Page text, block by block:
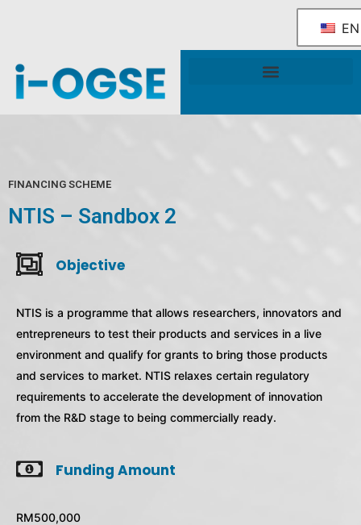
EN
FINANCING SCHEME
NTIS – Sandbox 2
Objective
NTIS is a programme that allows researchers, innovators and
entrepreneurs to test their products and services in a live
environment and qualify for grants to bring those products
and services to market. NTIS relaxes certain regulatory
requirements to accelerate the development of innovation
from the R&D stage to being commercially ready.
Funding Amount
RM500,000